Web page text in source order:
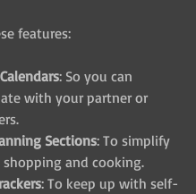
features:
: So you can
with your partner or
Sections: To simplify
shopping and cooking.
: To keep up with self-